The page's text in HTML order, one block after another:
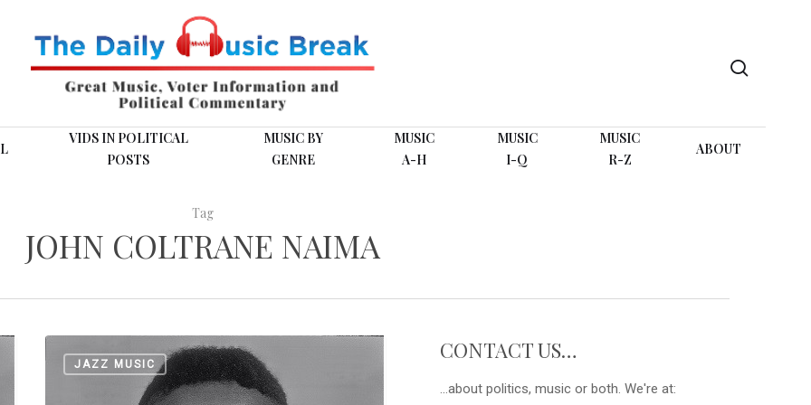
VIDS IN POLITICAL
POSTS
MUSIC BY
GENRE
MUSIC
A-H
MUSIC
I-Q
MUSIC
R-Z
ABOUT
Tag
JOHN COLTRANE NAIMA
JAZZ MUSIC
CONTACT US…
...about politics, music or both. We're at: